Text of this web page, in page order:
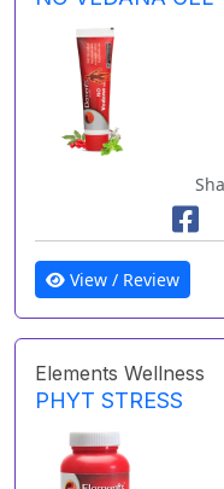
View / Review
Elements Wellness
PHYT STRESS